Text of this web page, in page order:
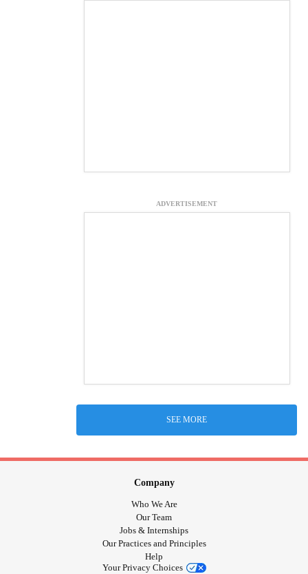
ADVERTISEMENT
SEE MORE
Company
Who We Are
Our Team
Jobs & Internships
Our Practices and Principles
Help
Your Privacy Choices